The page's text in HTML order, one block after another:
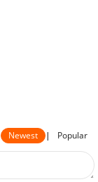
Newest | Popular